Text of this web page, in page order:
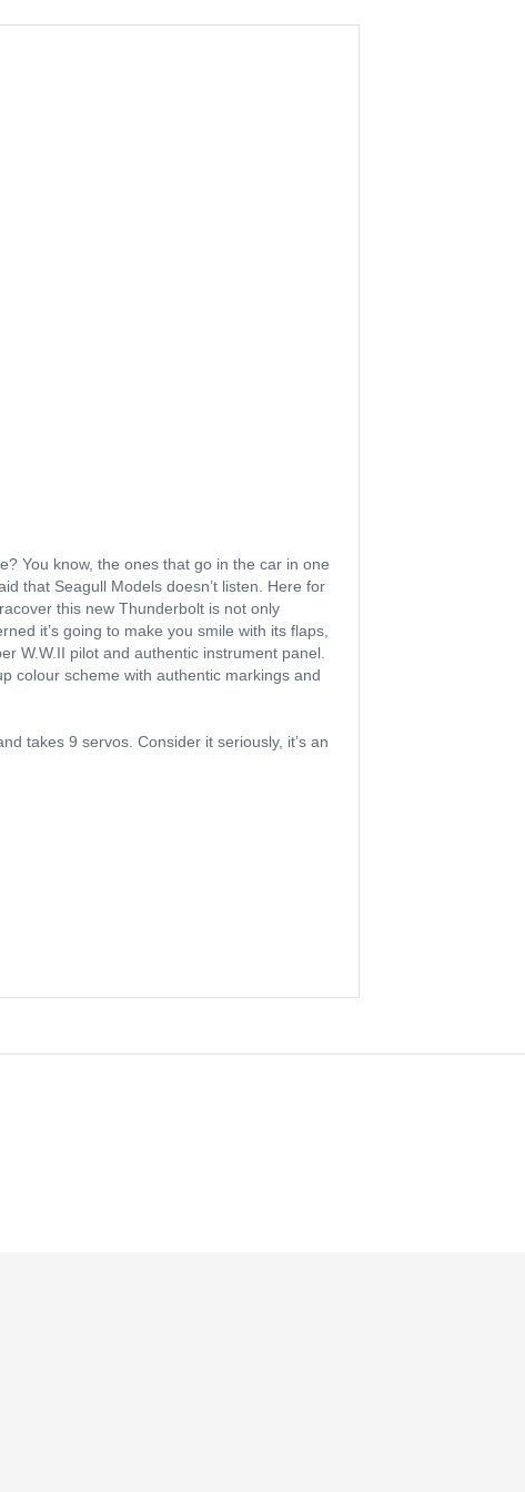
You know, the ones that go in the car in one
that Seagull Models doesn’t listen. Here for
this new Thunderbolt is not only
it’s going to make you smile with its flaps,
W.W.II pilot and authentic instrument panel.
colour scheme with authentic markings and
takes 9 servos. Consider it seriously, it’s an